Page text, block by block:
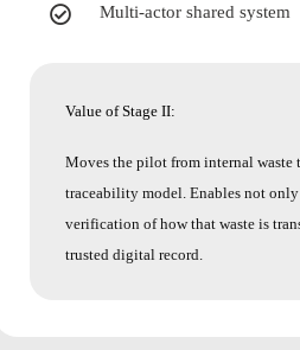
Multi-actor shared system
Value of Stage II:
Moves the pilot from internal
traceability model. Enables not
verification of how that waste is
trusted digital record.